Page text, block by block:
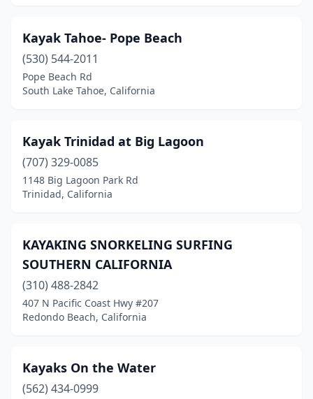
Mammoth Lakes
Mendocino(1)
Morro Bay(4)
Moss Landing
Napa(3)
Orangevale (1)
Oxnard(2)
Petaluma(2)
Point Arena(1)
Point Reyes Station
Kayak Tahoe- Pope Beach
(530) 544-2011
Pope Beach Rd
South Lake Tahoe, California
Kayak Trinidad at Big Lagoon
(707) 329-0085
1148 Big Lagoon Park Rd
Trinidad, California
KAYAKING SNORKELING SURFING
SOUTHERN CALIFORNIA
(310) 488-2842
407 N Pacific Coast Hwy #207
Redondo Beach, California
Kayaks On the Water
(562) 434-0999